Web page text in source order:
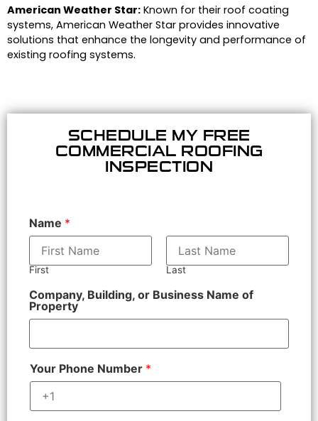
American Weather Star: Known for their roof coating
systems, American Weather Star provides innovative
solutions that enhance the longevity and performance of
existing roofing systems.
SCHEDULE MY FREE
COMMERCIAL ROOFING
INSPECTION
Name *
First Last
Company, Building, or Business Name of
Property
Your Phone Number *